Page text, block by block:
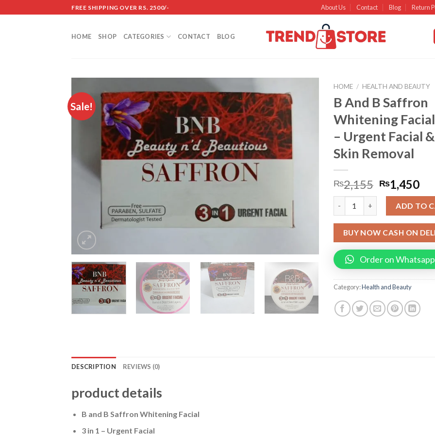
to
FREE SHIPPING OVER RS. 2500/- About Us Contact Blog Return
HOME SHOP CATEGORIES CONTACT BLOG
Sale!
Add to
wishlist
HOME / HEALTH AND BEAUTY
B And B Saffron
Whitening
– Urgent Facial
Skin Removal
₨2,155 ₨1,450
ADD TO
BUY NOW CASH ON
Order on Whatsapp
Category:Health and Beauty
DESCRIPTION REVIEWS (0)
product details
B and B Saffron Whitening Facial
3 in 1 – Urgent Facial